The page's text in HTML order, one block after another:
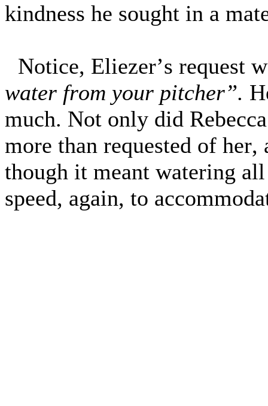
kindness he sought in a
Notice, Eliezer’s request
water from your pitcher”.
much. Not only did
more than requested of her,
though it meant watering
speed, again, to